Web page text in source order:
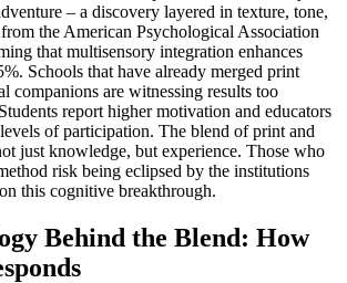
– a discovery layered in texture, tone,
the American Psychological Association
that multisensory integration enhances
Schools that have already merged print
companions are witnessing results too
report higher motivation and educators
of participation. The blend of print and
just knowledge, but experience. Those who
risk being eclipsed by the institutions
this cognitive breakthrough.
Behind the Blend: How